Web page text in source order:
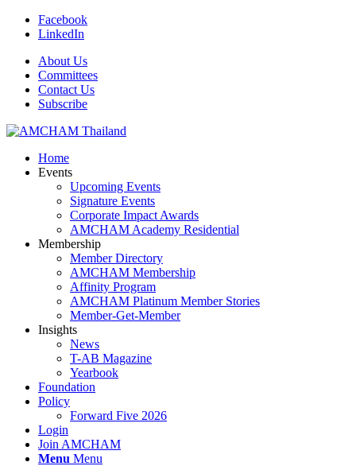
Facebook
LinkedIn
About Us
Committees
Contact Us
Subscribe
Home
Events
Upcoming Events
Signature Events
Corporate Impact Awards
AMCHAM Academy Residential
Membership
Member Directory
AMCHAM Membership
Affinity Program
AMCHAM Platinum Member Stories
Member-Get-Member
Insights
News
T-AB Magazine
Yearbook
Foundation
Policy
Forward Five 2026
Login
Join AMCHAM
Menu Menu